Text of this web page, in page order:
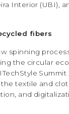
Interior (UBI),
fibers
spinning
the circular
Summit
textile and
and